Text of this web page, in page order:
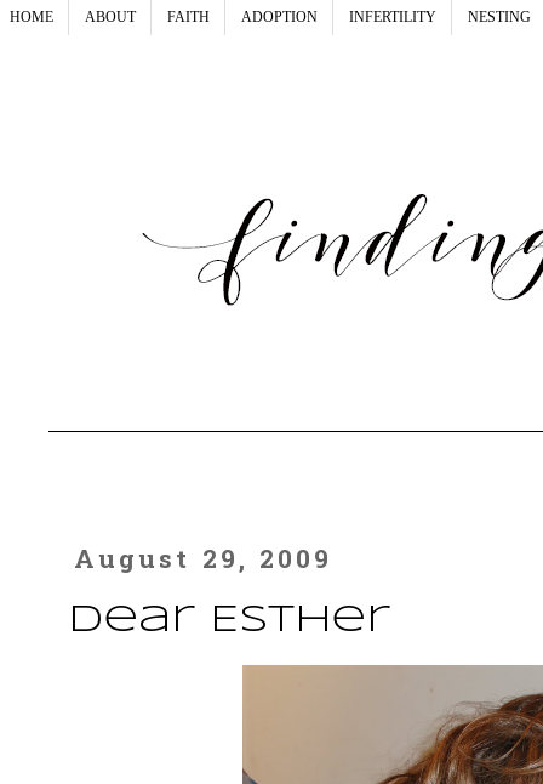
HOME ABOUT FAITH ADOPTION INFERTILITY NESTING
August 29, 2009
Dear Esther